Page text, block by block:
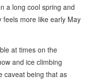
a long cool spring and
feels more like early May
at times on the
and ice climbing
caveat being that as